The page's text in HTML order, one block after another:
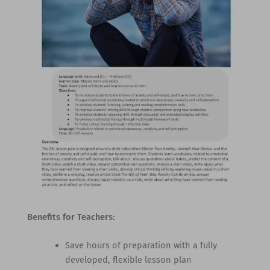
Benefits for Teachers:
Save hours of preparation with a fully
developed, flexible lesson plan